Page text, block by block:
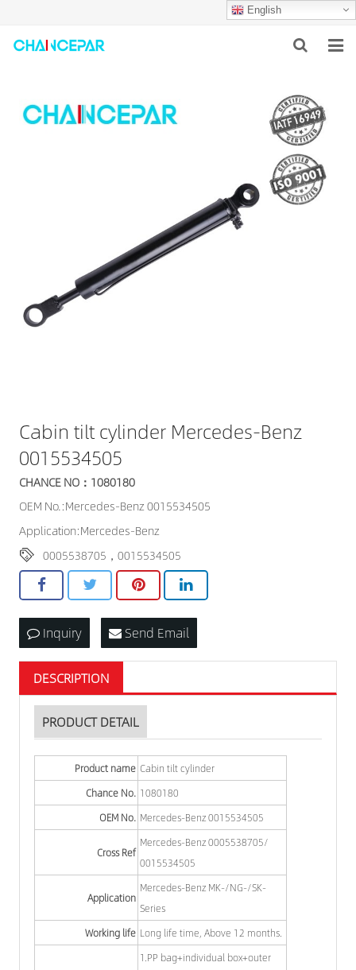
English
ABOUT US
CONTACT US
Cabin tilt cylinder Mercedes-Benz
0015534505
CHANCE NO：1080180
OEM No.:Mercedes-Benz 0015534505
Application:Mercedes-Benz
0005538705，0015534505
Inquiry Send Email
DESCRIPTION
PRODUCT DETAIL
Product name Cabin tilt cylinder
Chance No. 1080180
OEM No. Mercedes-Benz 0015534505
Cross Ref
Mercedes-Benz 0005538705/
0015534505
Application
Mercedes-Benz MK-/NG-/SK-
Series
Working life Long life time, Above 12 months.
1.PP bag+individual box+outer